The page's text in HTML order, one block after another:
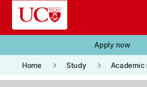
Skip to main content
Apply now
Home keyboard_arrow_right Study keyboard_arrow_right